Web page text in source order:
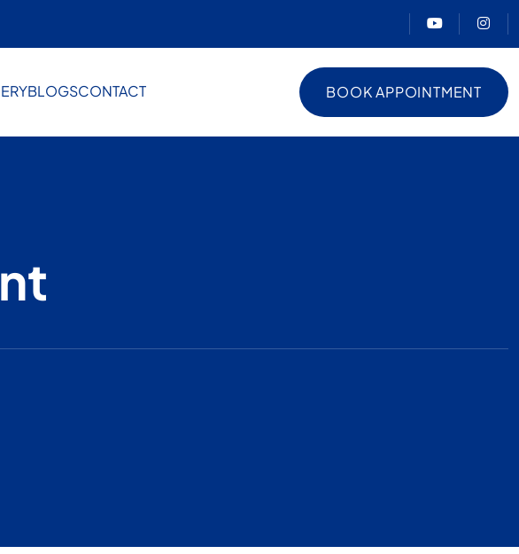
BLOGSCONTACT
BOOK APPOINTMENT
BOOK APPOINTMENT